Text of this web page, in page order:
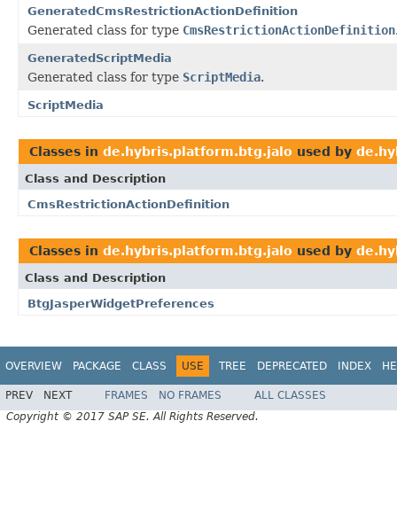
GeneratedCmsRestrictionActionDefinition
Generated class for type CmsRestrictionActionDefinition
GeneratedScriptMedia
Generated class for type ScriptMedia.
ScriptMedia
Classes in de.hybris.platform.btg.jalo used by
Class and Description
CmsRestrictionActionDefinition
Classes in de.hybris.platform.btg.jalo used by
Class and Description
BtgJasperWidgetPreferences
OVERVIEW PACKAGE CLASS USE TREE DEPRECATED INDEX
PREV NEXT FRAMES NO FRAMES
ALL CLASSES
Copyright © 2017 SAP SE. All Rights Reserved.